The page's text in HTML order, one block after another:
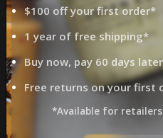
$100 off your first order*
1 year of free shipping*
Buy now, pay 60 days later
Free returns on your first
*Available for